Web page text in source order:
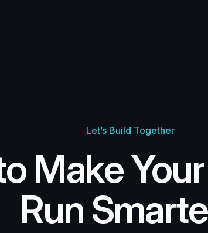
Let’s Build Together
Make
Run